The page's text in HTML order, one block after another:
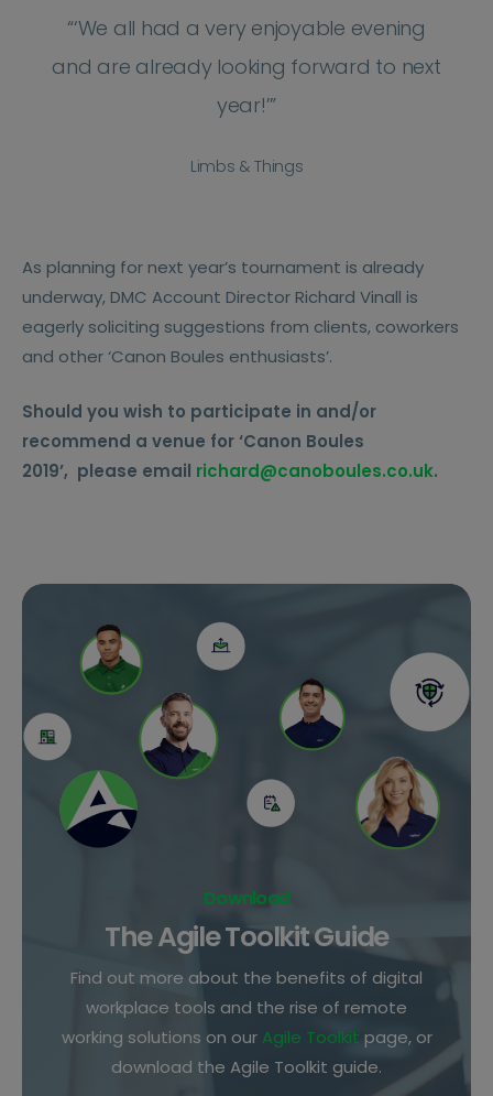
“‘We all had a very enjoyable evening
and are already looking forward to next
year!’”
Limbs & Things
As planning for next year’s tournament is already
underway, DMC Account Director Richard Vinall is
eagerly soliciting suggestions from clients, coworkers
and other ‘Canon Boules enthusiasts’.
Should you wish to participate in and/or
recommend a venue for ‘Canon Boules
2019’, please email richard@canoboules.co.uk.
Download
The Agile Toolkit Guide
Find out more about the benefits of digital
workplace tools and the rise of remote
working solutions on our Agile Toolkit page, or
download the Agile Toolkit guide.